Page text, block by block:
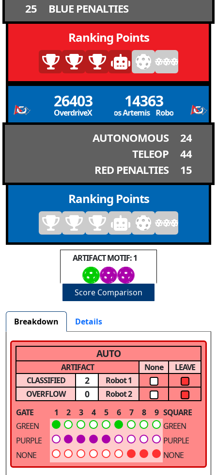
25
BLUE PENALTIES
Ranking Points
26403
OverdriveX
14363
Robolobos Artemis Robolobos Artemis
AUTONOMOUS
24
TELEOP
44
RED PENALTIES
15
Ranking Points
ARTIFACT MOTIF: 1
Score Comparison
Breakdown Details
AUTO
ARTIFACT None
LEAVE
CLASSIFIED
2
Robot 1
OVERFLOW
0
Robot 2
GATE
1 2 3 4 5 6 7 8 9 SQUARE
GREEN
GREEN
PURPLE
PURPLE
NONE
NONE